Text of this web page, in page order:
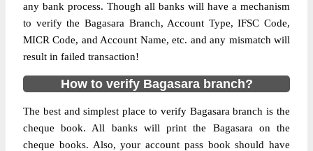
any bank process. Though all banks will have a mechanism
to verify the Bagasara Branch, Account Type, IFSC Code,
MICR Code, and Account Name, etc. and any mismatch will
result in failed transaction!
How to verify Bagasara branch?
The best and simplest place to verify Bagasara branch is the
cheque book. All banks will print the Bagasara on the
cheque books. Also, your account pass book should have